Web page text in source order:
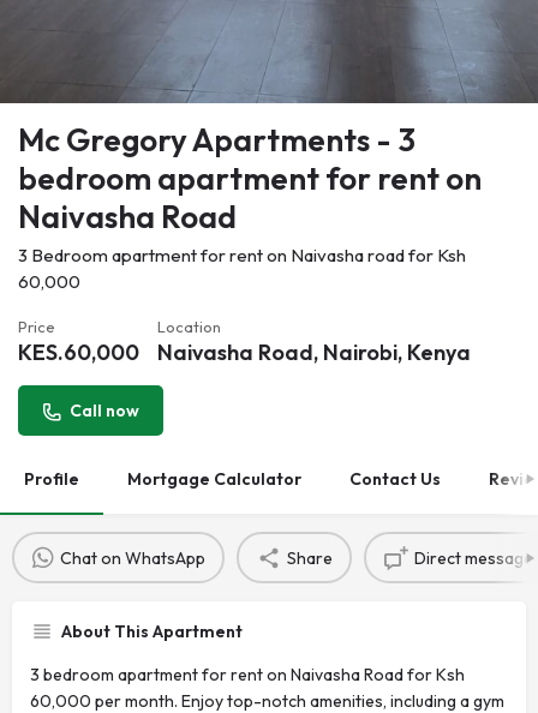
Mc Gregory Apartments - 3
bedroom apartment for rent on
Naivasha Road
3 Bedroom apartment for rent on Naivasha road for Ksh
60,000
Price
KES.60,000
Location
Naivasha Road, Nairobi, Kenya
Call now
Profile Mortgage Calculator Contact Us
Chat on WhatsApp Share Direct message
About This Apartment
3 bedroom apartment for rent on Naivasha Road for Ksh
60,000 per month. Enjoy top-notch amenities, including a gym